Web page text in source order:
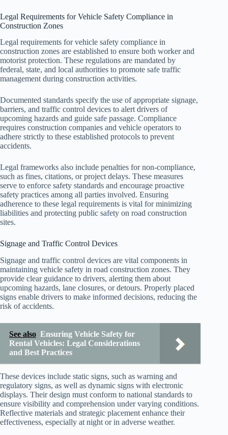
Legal Requirements for Vehicle Safety Compliance in
Construction Zones
Legal requirements for vehicle safety compliance in
construction zones are established to ensure both worker and
motorist protection. These regulations are mandated by
federal, state, and local authorities to promote safe traffic
management during construction activities.
Documented standards specify the use of appropriate signage,
barriers, and traffic control devices to alert drivers of
upcoming hazards and guide safe passage. Compliance
requires construction companies and vehicle operators to
adhere strictly to these established protocols to prevent
accidents.
Legal frameworks also include penalties for non-compliance,
such as fines, citations, or project delays. These measures
serve to enforce safety standards and encourage proactive
safety practices among all parties involved. Ensuring
adherence to these legal requirements is vital for minimizing
liabilities and protecting public safety on road construction
sites.
Signage and Traffic Control Devices
Signage and traffic control devices are vital components in
maintaining vehicle safety in road construction zones. They
provide clear guidance to drivers, alerting them about
upcoming hazards, lane closures, or detours. Properly placed
signs enable drivers to make informed decisions, reducing the
risk of accidents.
See also Ensuring Vehicle Safety for
Rental Vehicles: Legal Considerations
and Best Practices
These devices include static signs, such as warning and
regulatory signs, as well as dynamic signs with electronic
displays. Their design must conform to national standards to
ensure visibility and comprehension under varying conditions.
Reflective materials and strategic placement enhance their
effectiveness, especially at night or in adverse weather.